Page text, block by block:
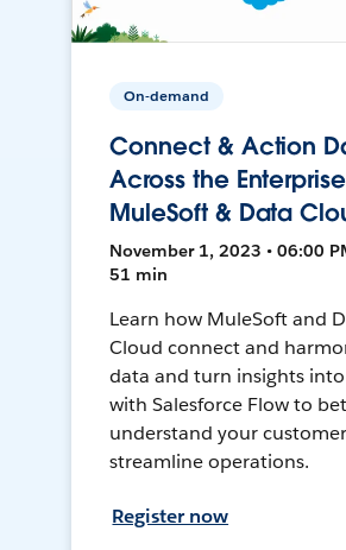
On-demand
Connect & Action
Across the
MuleSoft & Data
November 1, 2023 • 06:00
51 min
Learn how MuleSoft and
Cloud connect and
data and turn insights
with Salesforce Flow to
understand your
streamline operations.
Register now